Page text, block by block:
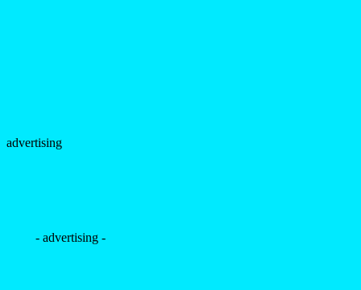
advertising
- advertising -